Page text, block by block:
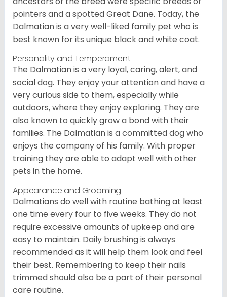
pointers and a spotted Great Dane. Today, the
Dalmatian is a very well-liked family pet who is
best known for its unique black and white coat.
Personality and Temperament
The Dalmatian is a very loyal, caring, alert, and
social dog. They enjoy your attention and have a
very curious side to them, especially while
outdoors, where they enjoy exploring. They are
also known to quickly grow a bond with their
families. The Dalmatian is a committed dog who
enjoys the company of his family. With proper
training they are able to adapt well with other
pets in the home.
Appearance and Grooming
Dalmatians do well with routine bathing at least
one time every four to five weeks. They do not
require excessive amounts of upkeep and are
easy to maintain. Daily brushing is always
recommended as it will help them look and feel
their best. Remembering to keep their nails
trimmed should also be a part of their personal
care routine.